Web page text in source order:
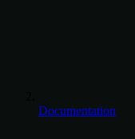
Documentation